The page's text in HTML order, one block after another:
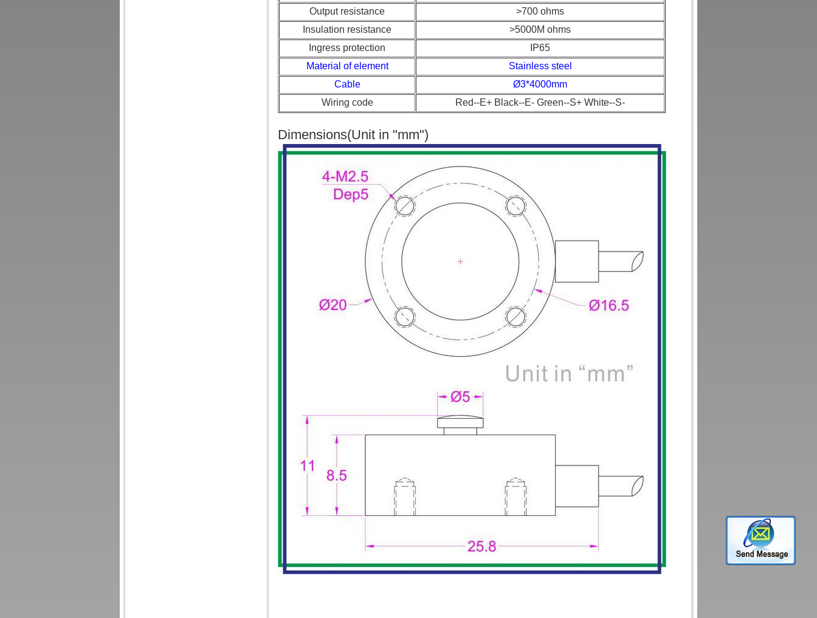
Output resistance
>700 ohms
Insulation resistance
>5000M ohms
Ingress protection
IP65
Material of element
Stainless steel
Cable
Ø3*4000mm
Wiring code
Red--E+ Black--E- Green--S+ White--S-
Dimensions(Unit in "mm")